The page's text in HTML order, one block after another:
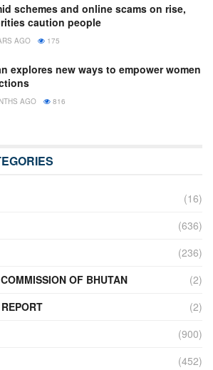
schemes and online scams on rise,
caution people
AGO 175
explores new ways to empower women
AGO 816
(16)
(636)
(236)
OF BHUTAN
(2)
(2)
(900)
(452)